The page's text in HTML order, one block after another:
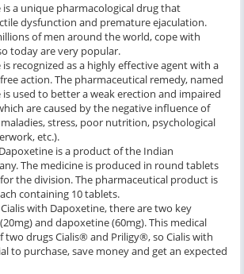
a unique pharmacological drug that
dysfunction and premature ejaculation.
of men around the world, cope with
today are very popular.
recognized as a highly effective agent with a
action. The pharmaceutical remedy, named
used to better a weak erection and impaired
are caused by the negative influence of
stress, poor nutrition, psychological
etc.).
is a product of the Indian
The medicine is produced in round tablets
the division. The pharmaceutical product is
containing 10 tablets.
with Dapoxetine, there are two key
and dapoxetine (60mg). This medical
two drugs Cialis® and Priligy®, so Cialis with
to purchase, save money and get an expected